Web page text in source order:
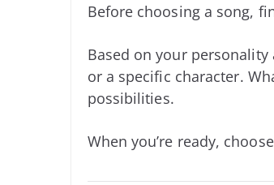
Before choosing a song,
Based on your
or a specific character.
possibilities.
When you’re ready,